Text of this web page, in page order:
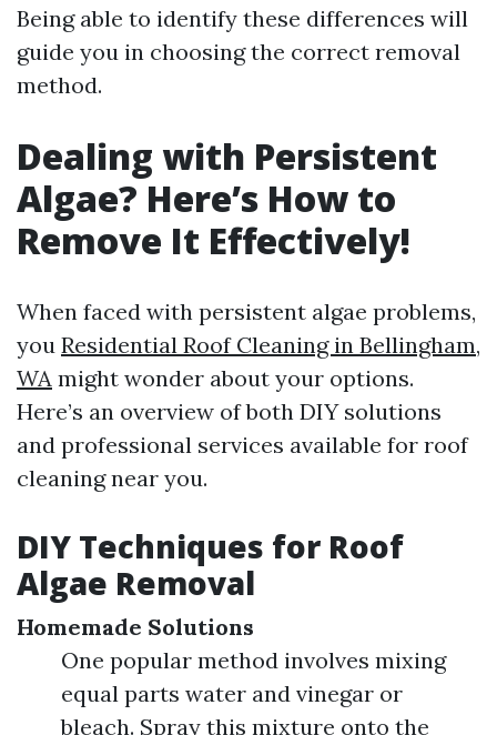
Being able to identify these differences will
guide you in choosing the correct removal
method.
Dealing with Persistent
Algae? Here’s How to
Remove It Effectively!
When faced with persistent algae problems,
you Residential Roof Cleaning in Bellingham,
WA might wonder about your options.
Here’s an overview of both DIY solutions
and professional services available for roof
cleaning near you.
DIY Techniques for Roof
Algae Removal
Homemade Solutions
One popular method involves mixing
equal parts water and vinegar or
bleach. Spray this mixture onto the